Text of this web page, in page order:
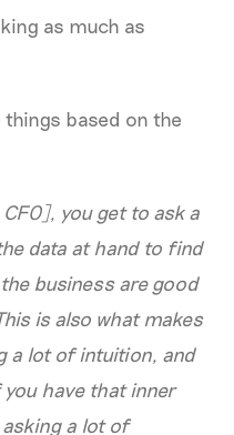
as much as
based on the
CFO], you get to ask a
data at hand to find
business are good
is also what makes
a lot of intuition, and
have that inner
a lot of